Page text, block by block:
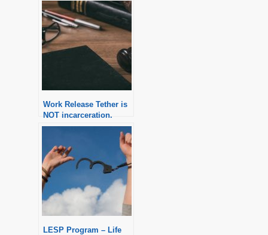
Work Release Tether is
NOT incarceration.
LESP Program – Life